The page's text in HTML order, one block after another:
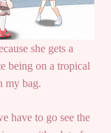
she gets a
being on a tropical
my bag.
have to go see the